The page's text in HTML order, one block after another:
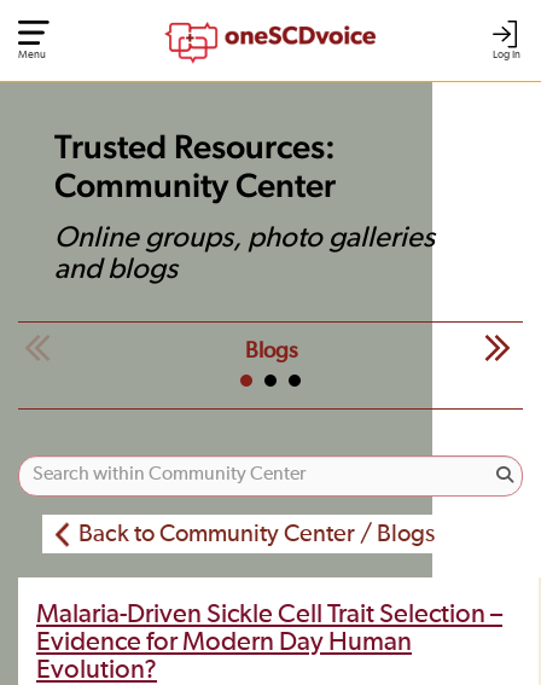
Log In
Menu
Trusted Resources:
Community Center
Online groups, photo galleries
and blogs
Blogs
Back to Community Center / Blogs
Malaria-Driven Sickle Cell Trait Selection –
Evidence for Modern Day Human
Evolution?